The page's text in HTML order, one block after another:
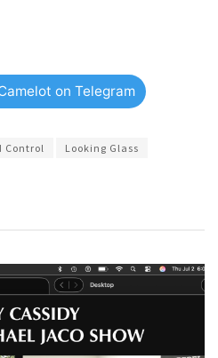
on Telegram
Control
Looking Glass